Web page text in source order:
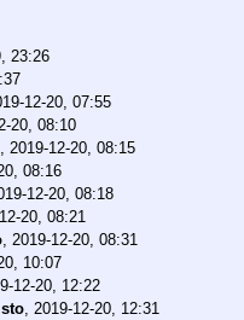
23:26
12-20, 07:55
20, 08:10
, 2019-12-20, 08:15
08:16
12-20, 08:18
20, 08:21
, 2019-12-20, 08:31
10:07
12-20, 12:22
, 2019-12-20, 12:31